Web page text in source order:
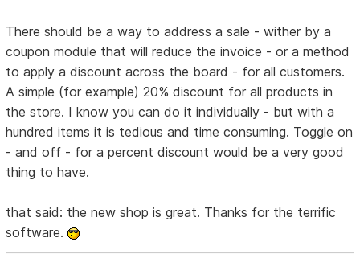
There should be a way to address a sale - wither by a
coupon module that will reduce the invoice - or a method
to apply a discount across the board - for all customers.
A simple (for example) 20% discount for all products in
the store. I know you can do it individually - but with a
hundred items it is tedious and time consuming. Toggle on
- and off - for a percent discount would be a very good
thing to have.
that said: the new shop is great. Thanks for the terrific
software.